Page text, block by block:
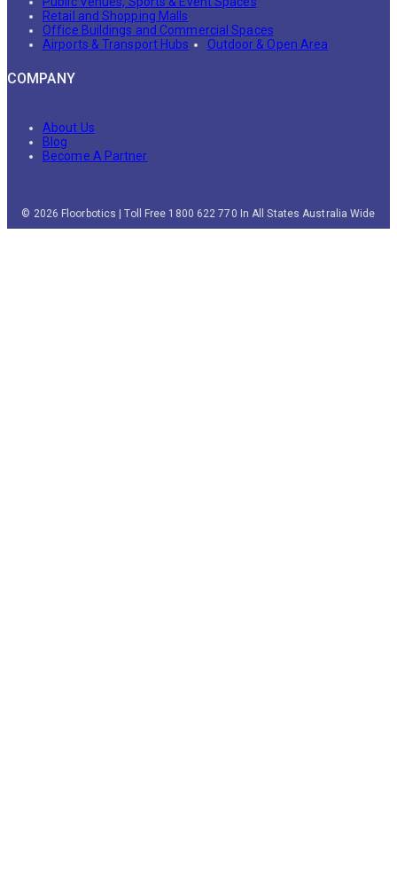
Retail and Shopping Malls
Office Buildings and Commercial Spaces
Airports & Transport Hubs
Outdoor & Open Area
COMPANY
About Us
Blog
Become A Partner
© 2026 Floorbotics | Toll Free 1800 622 770 In All States Australia Wide